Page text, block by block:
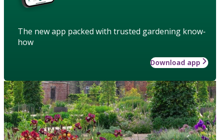
The new app packed with trusted gardening know-
how
Download app